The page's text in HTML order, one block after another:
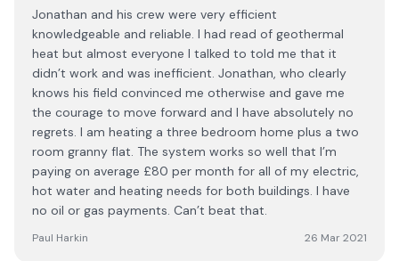
Jonathan and his crew were very efficient
knowledgeable and reliable. I had read of geothermal
heat but almost everyone I talked to told me that it
didn’t work and was inefficient. Jonathan, who clearly
knows his field convinced me otherwise and gave me
the courage to move forward and I have absolutely no
regrets. I am heating a three bedroom home plus a two
room granny flat. The system works so well that I’m
paying on average £80 per month for all of my electric,
hot water and heating needs for both buildings. I have
no oil or gas payments. Can’t beat that.
Paul Harkin 26 Mar 2021